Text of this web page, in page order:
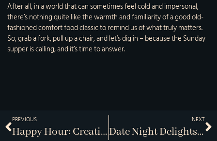
After all, in a world that can sometimes feel cold and impersonal,
there’s nothing quite like the warmth and familiarity of a good old-
fashioned comfort food classic to remind us of what truly matters.
So, grab a fork, pull up a chair, and let’s dig in – because the Sunday
supper is calling, and it’s time to answer.
PREVIOUS
Happy Hour: Creative Cocktails & Bar Snacks
NEXT
Date Night Delights: Romantic Menus For Two